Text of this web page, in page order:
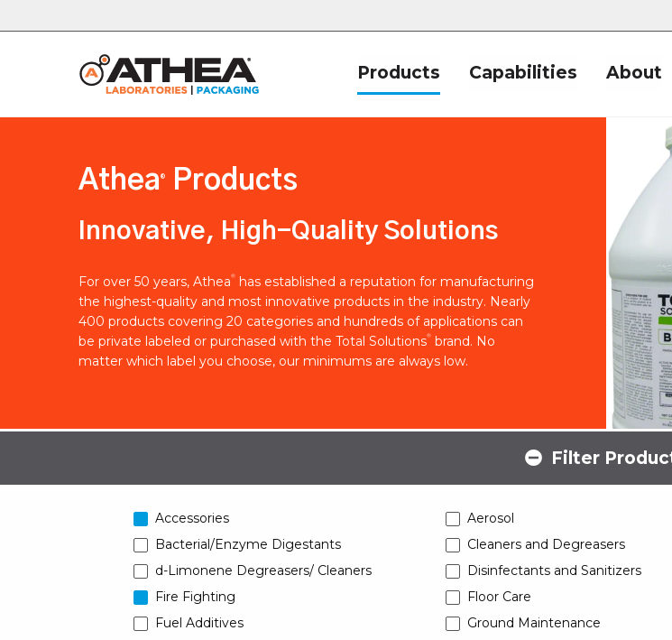
Products Capabilities About
Athea ® Products
Innovative, High-Quality Solutions
For over 50 years, Athea®
has established a reputation for manufacturing
the highest-quality and most innovative products in the industry. Nearly
400 products covering 20 categories and hundreds of applications can
be private labeled or purchased with the Total Solutions®
brand. No
matter which label you choose, our minimums are always low.
Filter
Accessories Aerosol
Bacterial/Enzyme Digestants
Cleaners and Degreasers
d-Limonene Degreasers/ Cleaners
Disinfectants and Sanitizers
Fire Fighting
Floor Care
Fuel Additives
Ground Maintenance